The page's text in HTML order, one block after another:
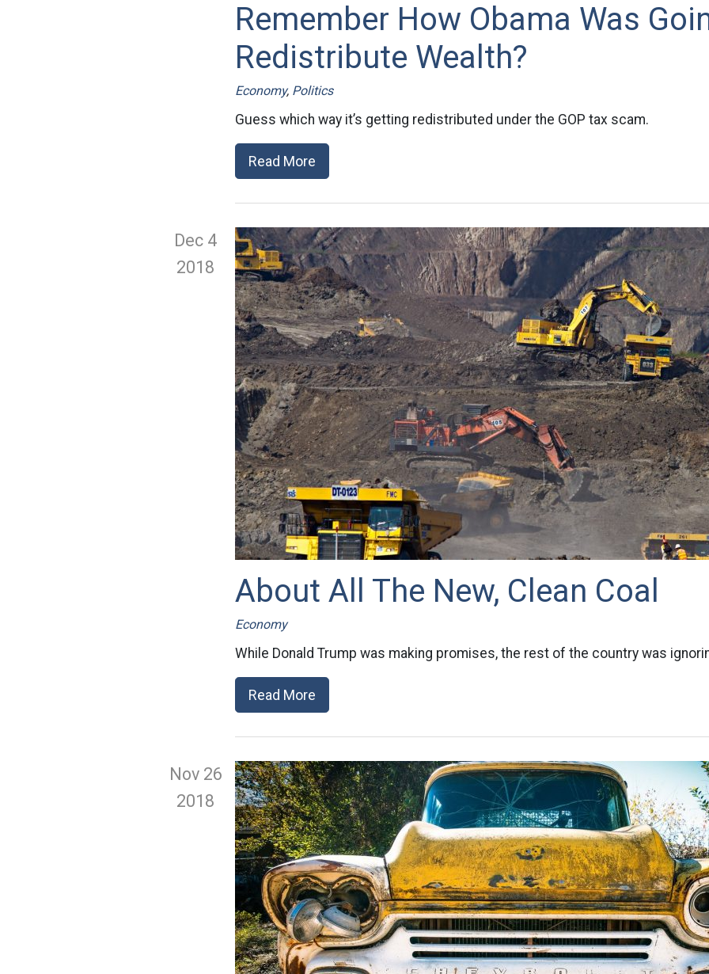
Remember How Obama Was
Redistribute Wealth?
Economy, Politics
Guess which way it’s getting redistributed under the GOP tax scam.
Read More
Dec 4
2018
About All The New, Clean Coal
Economy
While Donald Trump was making promises, the rest of the country was
Read More
Nov 26
2018